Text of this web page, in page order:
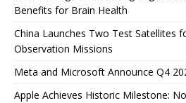
Benefits for Brain Health
China Launches Two Test Satellites
Observation Missions
Meta and Microsoft Announce Q4
Apple Achieves Historic Milestone: